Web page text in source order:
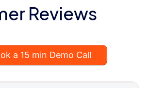
Reviews
a 15 min Demo Call